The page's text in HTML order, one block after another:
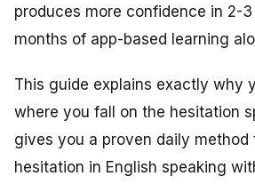
produces more confidence in 2-
months of app-based learning
This guide explains exactly why
where you fall on the hesitation
gives you a proven daily method
hesitation in English speaking